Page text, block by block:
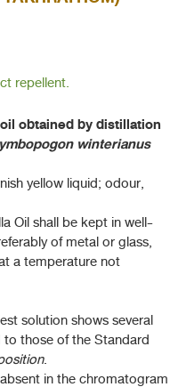
HOM)
C. CHEN)
repellent.
obtained by distillation
winterianus
yellow liquid; odour,
Oil shall be kept in well-
of metal or glass,
a temperature not
solution shows several
those of the Standard
.
in the chromatogram